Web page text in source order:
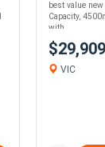
best value
Capacity,
with....
$29,909
VIC